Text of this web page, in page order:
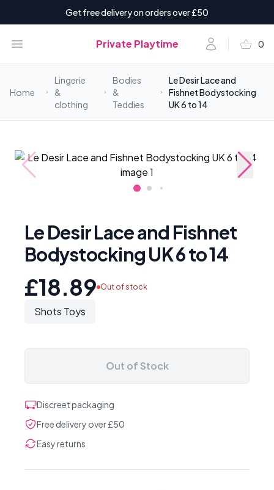
Get free delivery on orders over £50
Open menu Private Playtime Accountshopping_basket 0
items
Home
Lingerie
&
clothing
Bodies
&
Teddies
Le Desir Lace and
Fishnet Bodystocking
UK 6 to 14
Le Desir Lace and Fishnet
Bodystocking UK 6 to 14
£18.89 Out of stock
Shots Toys
Out of Stock
Discreet packaging
Free delivery over £50
Easy returns